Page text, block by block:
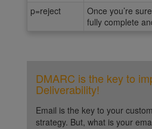
p=reject
Once you’re
fully complete
DMARC is the key to
Deliverability!
Email is the key to your
strategy. But, what is your